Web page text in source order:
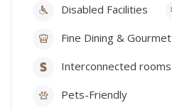
Disabled Facilities
Fine Dining & Gourmet
Interconnected rooms
Pets-Friendly